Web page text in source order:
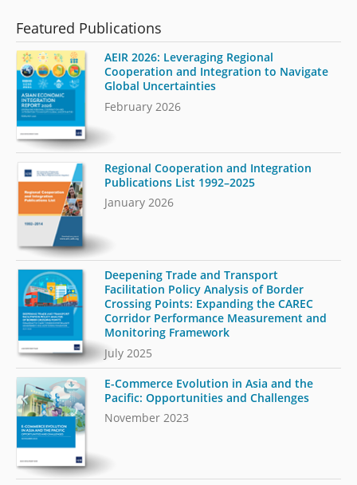
Featured Publications
AEIR 2026: Leveraging Regional
Cooperation and Integration to Navigate
Global Uncertainties
February 2026
Regional Cooperation and Integration
Publications List 1992–2025
January 2026
Deepening Trade and Transport
Facilitation Policy Analysis of Border
Crossing Points: Expanding the CAREC
Corridor Performance Measurement and
Monitoring Framework
July 2025
E-Commerce Evolution in Asia and the
Pacific: Opportunities and Challenges
November 2023